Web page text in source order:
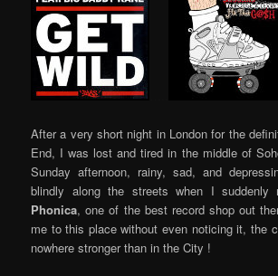
After a very short night in London for the
End, I was lost and tired in the middle of
Sunday afternoon, rainy, sad, and
blindly along the streets when I
Phonica, one of the best record shop out
me to this place without even noticing it, the
nowhere stronger than in the City !